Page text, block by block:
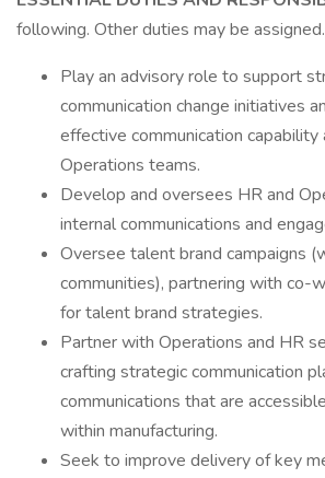
following. Other duties may be assigned.
Play an advisory role to support
communication change initiatives
effective communication capability
Operations teams.
Develop and oversees HR and
internal communications and
Oversee talent brand campaigns
communities), partnering with co-
for talent brand strategies.
Partner with Operations and HR
crafting strategic communication
communications that are
within manufacturing.
Seek to improve delivery of key